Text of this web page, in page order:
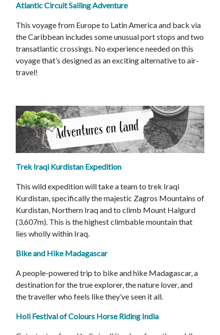
Atlantic Circuit Sailing Adventure
This voyage from Europe to Latin America and back via
the Caribbean includes some unusual port stops and two
transatlantic crossings. No experience needed on this
voyage that’s designed as an exciting alternative to air-
travel!
Trek Iraqi Kurdistan Expedition
This wild expedition will take a team to trek Iraqi
Kurdistan, specifically the majestic Zagros Mountains of
Kurdistan, Northern Iraq and to climb Mount Halgurd
(3,607m). This is the highest climbable mountain that
lies wholly within Iraq.
Bike and Hike Madagascar
A people-powered trip to bike and hike Madagascar, a
destination for the true explorer, the nature lover, and
the traveller who feels like they’ve seen it all.
Holi Festival of Colours Horse Riding India